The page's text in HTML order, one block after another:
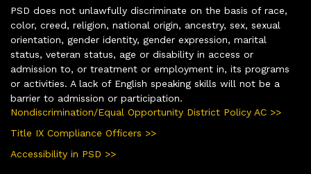
PSD does not unlawfully discriminate on the basis of race,
color, creed, religion, national origin, ancestry, sex, sexual
orientation, gender identity, gender expression, marital
status, veteran status, age or disability in access or
admission to, or treatment or employment in, its programs
or activities. A lack of English speaking skills will not be a
barrier to admission or participation.
Nondiscrimination/Equal Opportunity District Policy AC >>
Title IX Compliance Officers >>
Accessibility in PSD >>